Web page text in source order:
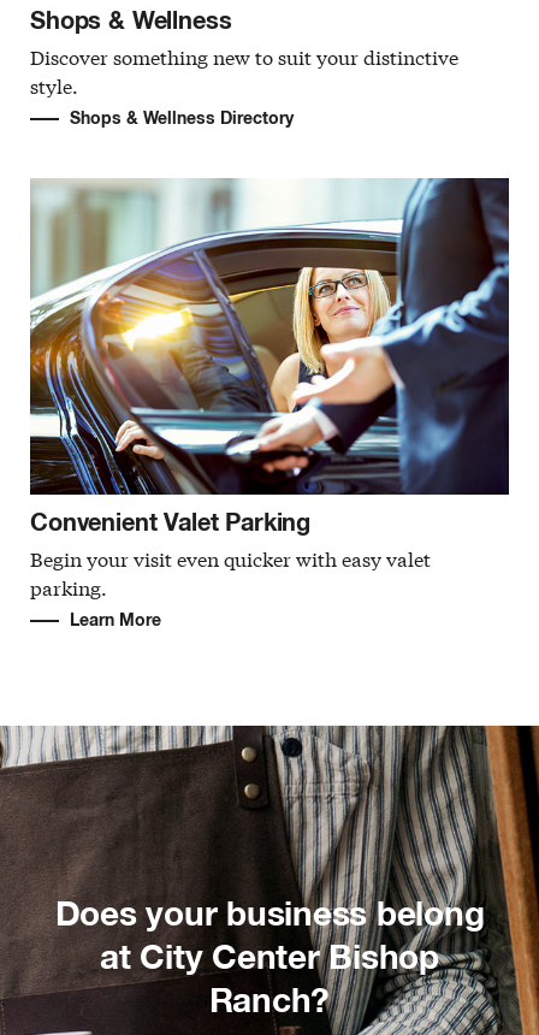
Shops & Wellness
Discover something new to suit your distinctive
style.
Shops & Wellness Directory
Convenient Valet Parking
Begin your visit even quicker with easy valet
parking.
Learn More
Does your business belong
at City Center Bishop
Ranch?